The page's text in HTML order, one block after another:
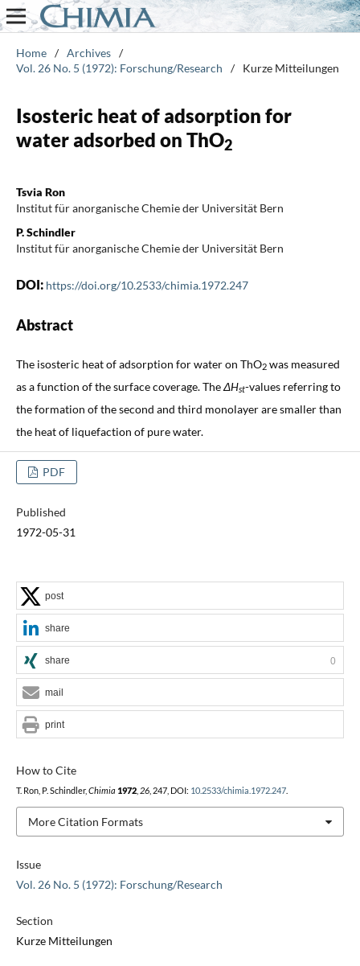
Home / Archives /
Vol. 26 No. 5 (1972): Forschung/Research
/ Kurze Mitteilungen
Isosteric heat of adsorption for
water adsorbed on ThO2
Tsvia Ron
Institut für anorganische Chemie der Universität Bern
P. Schindler
Institut für anorganische Chemie der Universität Bern
DOI: https://doi.org/10.2533/chimia.1972.247
Abstract
The isosteric heat of adsorption for water on ThO2was measured
as a function of the surface coverage. TheΔHst-values referring to
the formation of the second and third monolayer are smaller than
the heat of liquefaction of pure water.
PDF
Published
1972-05-31
Issue
Vol. 26 No. 5 (1972): Forschung/Research
Section
Kurze Mitteilungen
How to Cite
T. Ron, P. Schindler, Chimia 1972, 26, 247, DOI: 10.2533/chimia.1972.247.
More Citation Formats
post
share
share 0
mail
print